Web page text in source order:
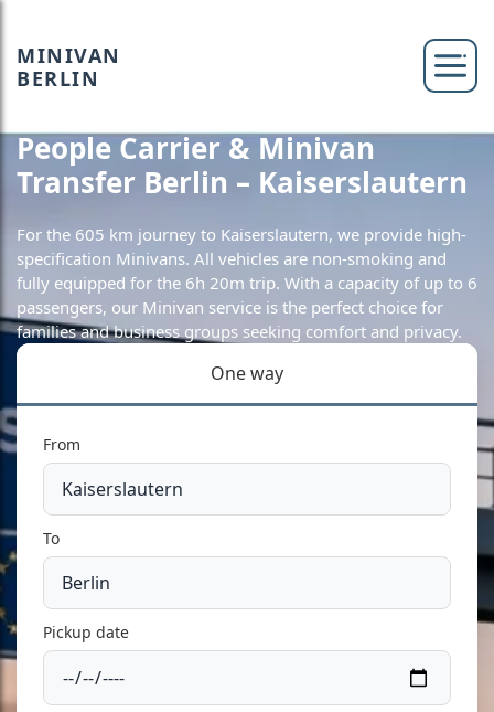
MINIVAN
BERLIN
People Carrier & Minivan
Transfer Berlin – Kaiserslautern
For the 605 km journey to Kaiserslautern, we provide high-
specification Minivans. All vehicles are non-smoking and
fully equipped for the 6h 20m trip. With a capacity of up to 6
passengers, our Minivan service is the perfect choice for
families and business groups seeking comfort and privacy.
One way
From
To
Pickup date